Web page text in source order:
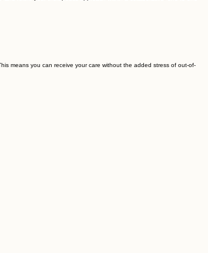
refine your therapeutic approach within a collaborative, one-to-one
means you can receive your care without the added stress of out-of-